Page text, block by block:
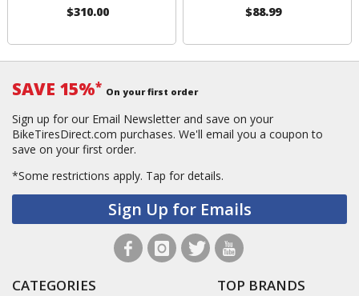
$310.00
$88.99
SAVE 15%* On your first order
Sign up for our Email Newsletter and save on your
BikeTiresDirect.com purchases. We'll email you a coupon to
save on your first order.
*Some restrictions apply. Tap for details.
Sign Up for Emails
CATEGORIES TOP BRANDS